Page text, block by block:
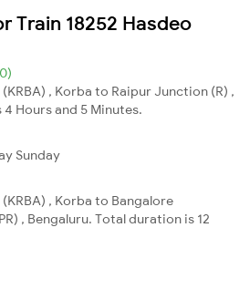
Train 18252 Hasdeo
, Korba to Raipur Junction (R) ,
Hours and 5 Minutes.
Sunday
, Korba to Bangalore
, Bengaluru. Total duration is 12